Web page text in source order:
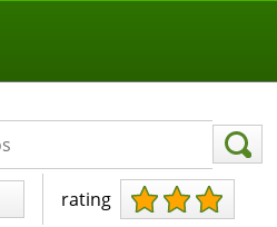
rating